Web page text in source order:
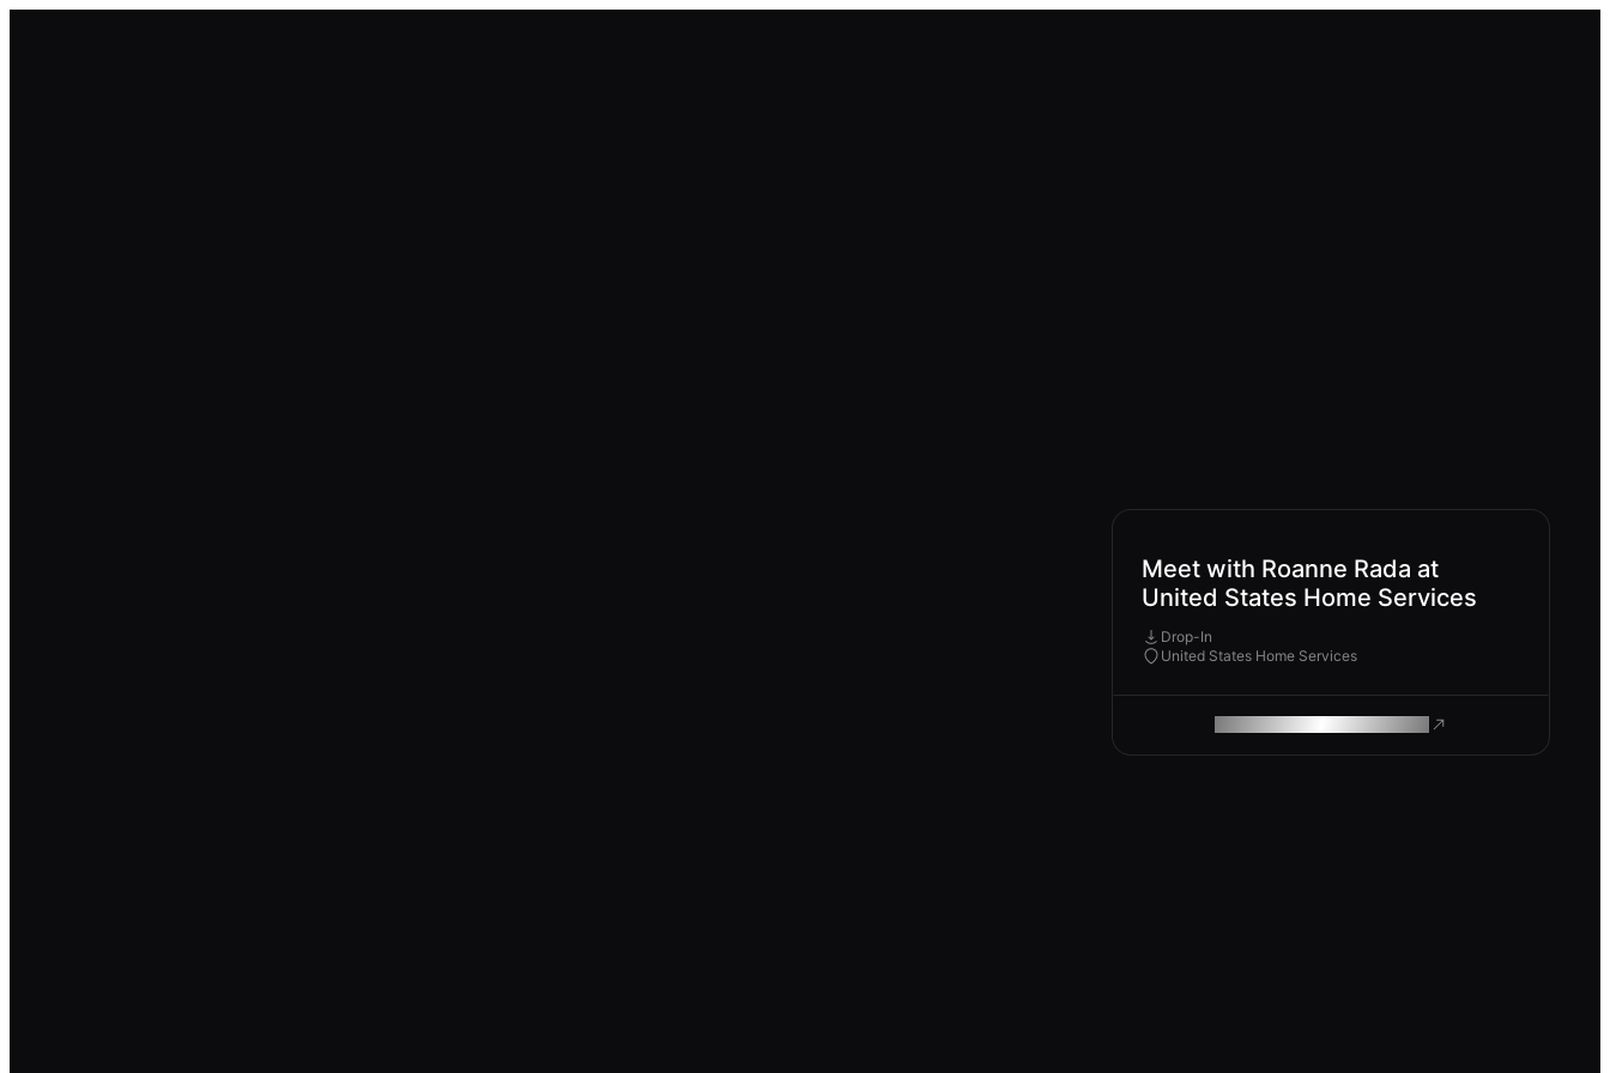
Meet with Roanne Rada at
United States Home Services
Drop-In
United States Home Services